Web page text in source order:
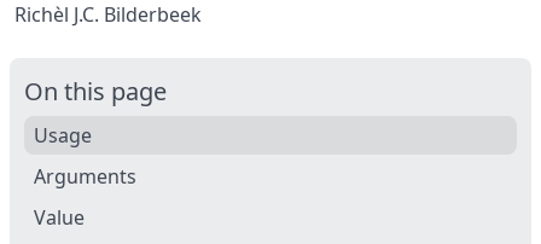
Richèl J.C. Bilderbeek
On this page
Usage
Arguments
Value